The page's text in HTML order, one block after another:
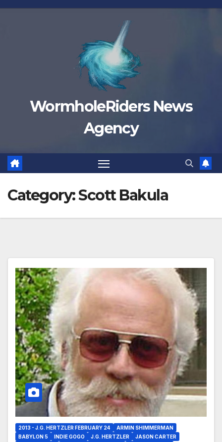
Skip
WormholeRiders News
Agency
Category:Scott Bakula
2013 - J.G. HERTZLER FEBRUARY 24
ARMIN SHIMMERMAN
BABYLON 5
INDIE GOGO J.G. HERTZLER
JASON CARTER